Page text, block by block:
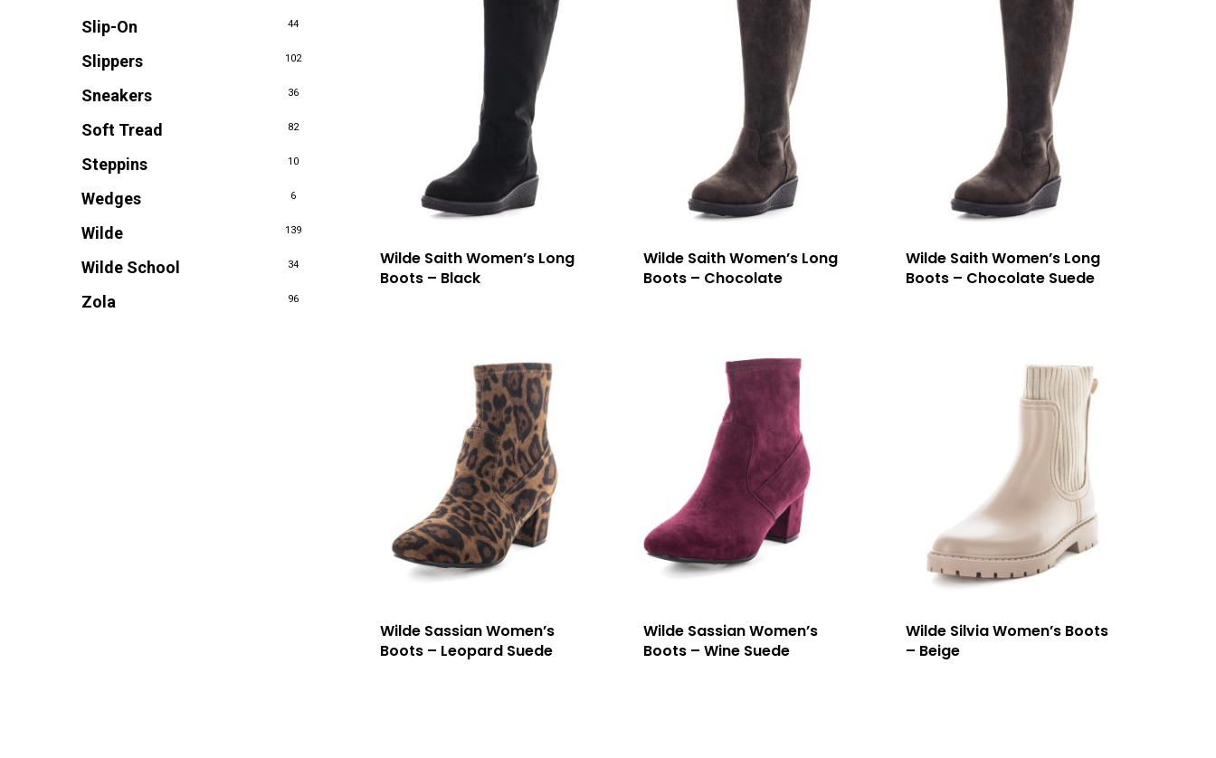
Slip-On 44
Slippers 102
Sneakers 36
Soft Tread 82
Steppins 10
Wedges 6
Wilde 139
Wilde School 34
Zola 96
Wilde Saith Women’s Long
Boots – Black
Wilde Saith Women’s Long
Boots – Chocolate
Wilde Saith Women’s Long
Boots – Chocolate Suede
Wilde Sassian Women’s
Boots – Leopard Suede
Wilde Sassian Women’s
Boots – Wine Suede
Wilde Silvia Women’s Boots
– Beige